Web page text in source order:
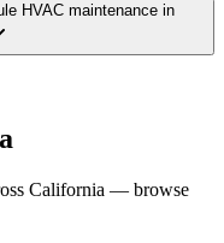
HVAC maintenance in
California — browse